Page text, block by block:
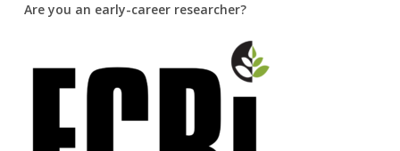
Are you an early-career researcher?